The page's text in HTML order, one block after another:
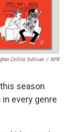
Collins Sullivan / NPR
season
every genre